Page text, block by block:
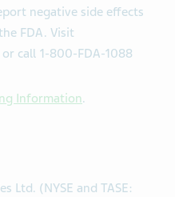
negative side effects
FDA. Visit
or call 1-800-FDA-1088
Information.
Ltd. (NYSE and TASE: